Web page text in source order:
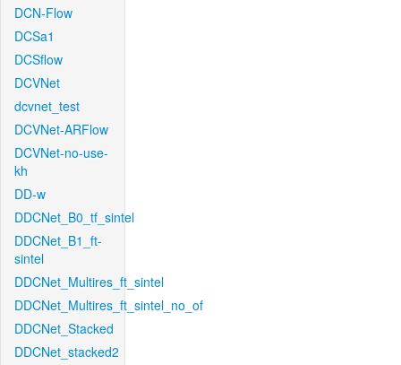
DCN-Flow
DCSa1
DCSflow
DCVNet
dcvnet_test
DCVNet-ARFlow
DCVNet-no-use-
kh
DD-w
DDCNet_B0_tf_sintel
DDCNet_B1_ft-
sintel
DDCNet_Multires_ft_sintel
DDCNet_Multires_ft_sintel_no_of
DDCNet_Stacked
DDCNet_stacked2